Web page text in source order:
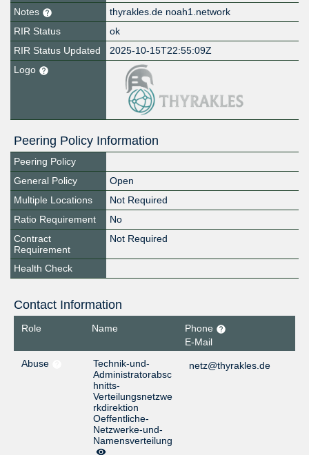
Notes
thyrakles.de noah1.network
RIR Status
ok
RIR Status Updated
2025-10-15T22:55:09Z
Logo
Peering Policy Information
Peering Policy
General Policy
Open
Multiple Locations
Not Required
Ratio Requirement
No
Contract
Requirement
Not Required
Health Check
Contact Information
Role Name
Phone
E-Mail
Abuse
Technik-und-
Administratorabsc
hnitts-
Verteilungsnetzwe
rkdirektion
Oeffentliche-
Netzwerke-und-
Namensverteilung
netz@thyrakles.de